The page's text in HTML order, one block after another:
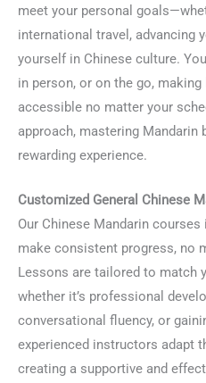
meet your personal
international travel, advancing
yourself in Chinese culture.
in person, or on the go,
accessible no matter your
approach, mastering Mandarin
rewarding experience.
Customized General Chinese
Our Chinese Mandarin
make consistent progress, no
Lessons are tailored to match
whether it’s professional
conversational fluency, or
experienced instructors adapt
creating a supportive and